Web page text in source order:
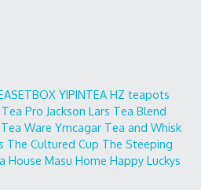
YIPINTEA HZ teapots
Pro Jackson Lars Tea Blend
Ware Ymcagar Tea and Whisk
The Cultured Cup The Steeping
House Masu Home Happy Luckys